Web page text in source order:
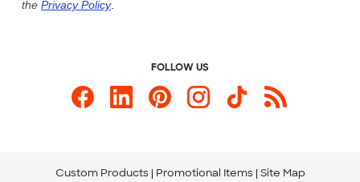
Store Locations
Send us an Email
the Privacy Policy.
FOLLOW US
Custom Products Promotional Items Site Map